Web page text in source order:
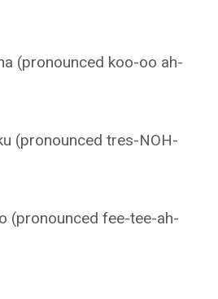
(pronounced koo-oo ah-
(pronounced tres-NOH-
(pronounced fee-tee-ah-